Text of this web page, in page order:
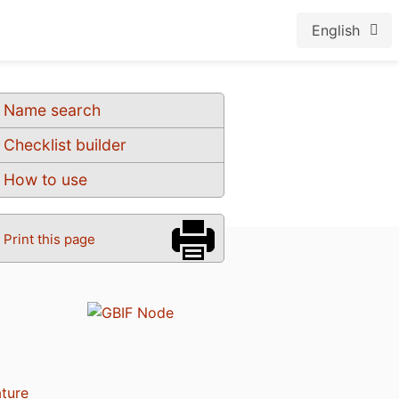
English
Name search
Checklist builder
How to use
Print this page